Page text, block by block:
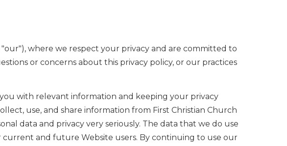
where we respect your privacy and are committed to
or concerns about this privacy policy, or our practices
with relevant information and keeping your privacy
use, and share information from First Christian Church
data and privacy very seriously. The data that we do use
and future Website users. By continuing to use our